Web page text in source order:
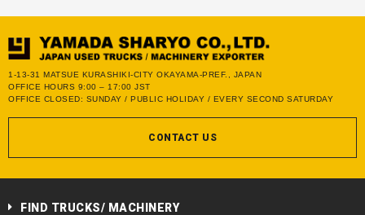
1-13-31 MATSUE KURASHIKI-CITY OKAYAMA-PREF., JAPAN
OFFICE HOURS 9:00 – 17:00 JST
OFFICE CLOSED: SUNDAY / PUBLIC HOLIDAY / EVERY SECOND SATURDAY
CONTACT US
FIND TRUCKS/ MACHINERY